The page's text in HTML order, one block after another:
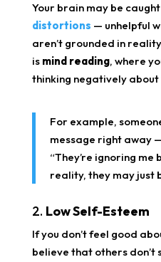
Your brain may be
distortions — unhelpful
aren’t grounded in
is mind reading, where
thinking negatively
For example,
message right away
“They’re ignoring me
reality, they may just
2. Low Self-Esteem
If you don’t feel good
believe that others don’t